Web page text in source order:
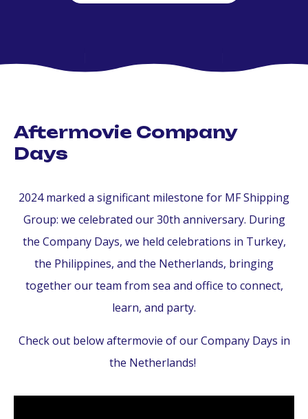
Aftermovie Company
Days
2024 marked a significant milestone for MF Shipping
Group: we celebrated our 30th anniversary. During
the Company Days, we held celebrations in Turkey,
the Philippines, and the Netherlands, bringing
together our team from sea and office to connect,
learn, and party.
Check out below aftermovie of our Company Days in
the Netherlands!